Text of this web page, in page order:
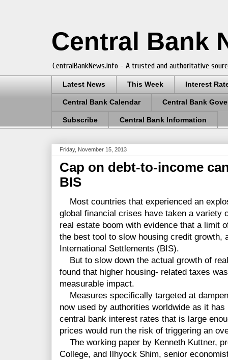
Central Bank
CentralBankNews.info - A trusted and authoritative
Latest News This Week Interest
Central Bank Calendar Central Bank
Subscribe Central Bank Information
Friday, November 15, 2013
Cap on debt-to-income
BIS
Most countries that experienced an
global financial crises have taken a variety
real estate boom with evidence that a limit
the best tool to slow housing credit growth,
International Settlements (BIS).
But to slow down the actual growth of
found that higher housing- related taxes
measurable impact.
Measures specifically targeted at
now used by authorities worldwide as it
central bank interest rates that is large
prices would run the risk of triggering an
The working paper by Kenneth Kuttner,
College, and Ilhyock Shim, senior